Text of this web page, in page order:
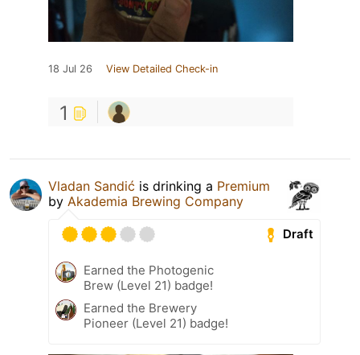
18 Jul 26 View Detailed Check-in
1
Vladan Sandić is drinking a Premium
by Akademia Brewing Company
Draft
Earned the Photogenic
Brew (Level 21) badge!
Earned the Brewery
Pioneer (Level 21) badge!